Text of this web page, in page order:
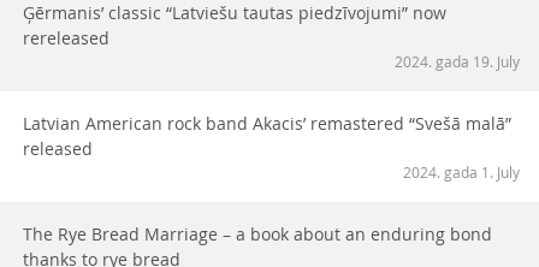
Ģērmanis’ classic “Latviešu tautas piedzīvojumi” now
rereleased
2024. gada 19. July
Latvian American rock band Akacis’ remastered “Svešā malā”
released
2024. gada 1. July
The Rye Bread Marriage – a book about an enduring bond
thanks to rye bread